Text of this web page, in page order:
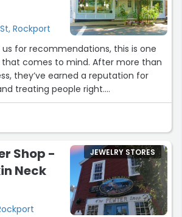
Rockport
us for recommendations, this is one
comes to mind. After more than
they’ve earned a reputation for
treating people right.
most is how consistently they deliver
Whether someone is a longtime
in for the first time, they’re
warmth, patience, and expertise.
thrive for four decades by accident.
for itself, and Rockport is better
Shop -
Neck
JEWELRY STORES